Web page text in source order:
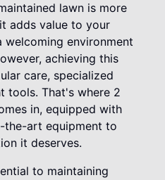
lawn is more
adds value to your
environment
achieving this
care, specialized
tools. That's where 2
in, equipped with
the-art equipment to
it deserves.
to maintaining